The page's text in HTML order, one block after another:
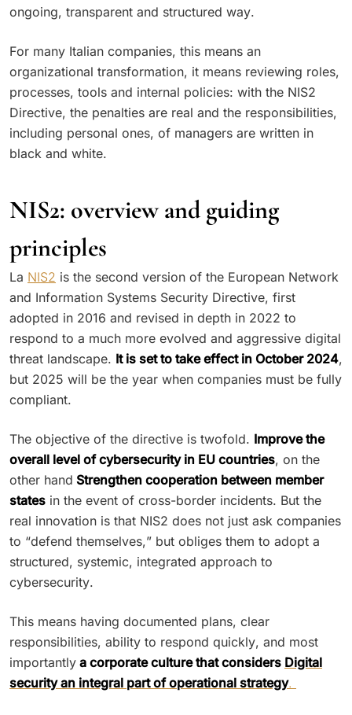
ongoing, transparent and structured way.
For many Italian companies, this means an
organizational transformation, it means reviewing roles,
processes, tools and internal policies: with the NIS2
Directive, the penalties are real and the responsibilities,
including personal ones, of managers are written in
black and white.
NIS2: overview and guiding
principles
La NIS2 is the second version of the European Network
and Information Systems Security Directive, first
adopted in 2016 and revised in depth in 2022 to
respond to a much more evolved and aggressive digital
threat landscape. It is set to take effect in October 2024,
but 2025 will be the year when companies must be fully
compliant.
The objective of the directive is twofold. Improve the
overall level of cybersecurity in EU countries, on the
other hand Strengthen cooperation between member
states in the event of cross-border incidents. But the
real innovation is that NIS2 does not just ask companies
to “defend themselves,” but obliges them to adopt a
structured, systemic, integrated approach to
cybersecurity.
This means having documented plans, clear
responsibilities, ability to respond quickly, and most
importantly a corporate culture that considers Digital
security an integral part of operational strategy.